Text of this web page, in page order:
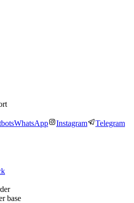
WhatsApp Instagram Telegram
base